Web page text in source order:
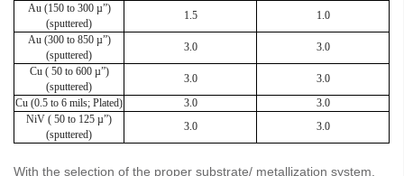
Au (150 to 300 µ”)
(sputtered)
1.5
1.0
Au (300 to 850 µ”)
(sputtered)
3.0
3.0
Cu ( 50 to 600 µ”)
(sputtered)
3.0
3.0
Cu (0.5 to 6 mils; Plated)
3.0
3.0
NiV ( 50 to 125 µ”)
(sputtered)
3.0 3.0
With the selection of the proper substrate/ metallization system,